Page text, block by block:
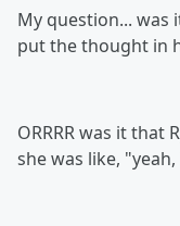
My question... was
put the thought in
ORRRR was it that
she was like,